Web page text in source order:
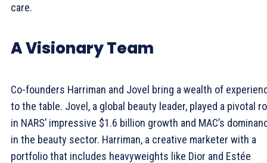
care.
A Visionary Team
Co-founders Harriman and Jovel bring a wealth of
to the table. Jovel, a global beauty leader, played a pivotal
in NARS’ impressive $1.6 billion growth and MAC’s
in the beauty sector. Harriman, a creative marketer with a
portfolio that includes heavyweights like Dior and Estée